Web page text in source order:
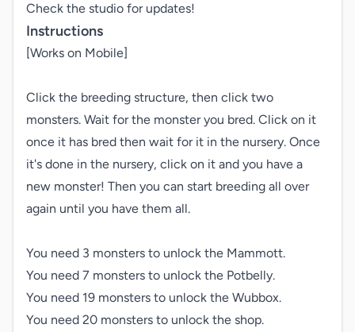
Check the studio for updates!
Instructions
[Works on Mobile]
Click the breeding structure, then click two
monsters. Wait for the monster you bred. Click on it
once it has bred then wait for it in the nursery. Once
it's done in the nursery, click on it and you have a
new monster! Then you can start breeding all over
again until you have them all.
You need 3 monsters to unlock the Mammott.
You need 7 monsters to unlock the Potbelly.
You need 19 monsters to unlock the Wubbox.
You need 20 monsters to unlock the shop.